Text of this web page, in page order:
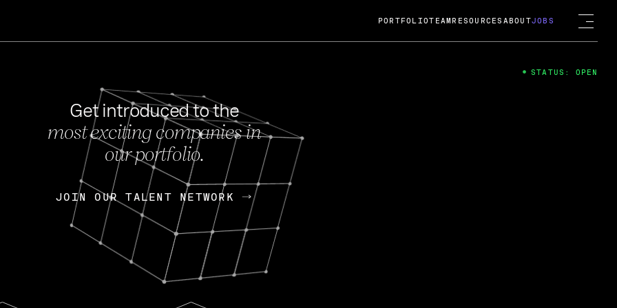
FEB 27, 2024
OpenGov: A Changing Guard; A
Continuing Mission
Today, OpenGov announced its acquisition by Cox
Enterprises for $1.8 billion USD.
Nik Spirin (NVIDIA) Fireside Chat
PORTFOLIOTEAM RESOURCES ABOUTJOBS
Get introduced to the
most exciting companies in
our portfolio.
JOIN OUR TALENT NETWORK
JOIN OUR TALENT NETWORK
STATUS: OPEN